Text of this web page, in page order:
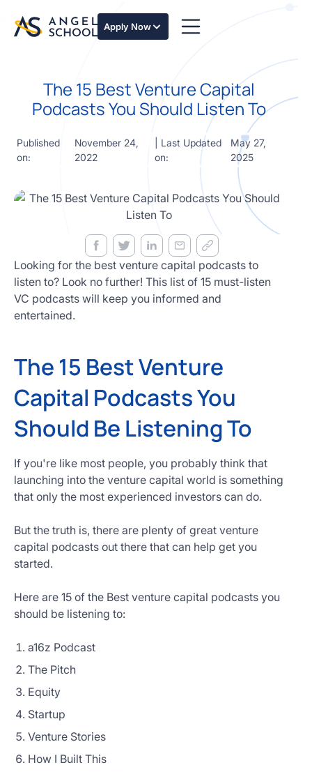
Apply Now
of angel
investing
course
Develop
investment
thesis,
due
venture
math and
decision
frameworks.
Today
The 15 Best Venture Capital
Podcasts You Should Listen To
Published
on:
November 24,
2022
| Last Updated
on:
May 27,
2025
Looking for the best venture capital podcasts to
listen to? Look no further! This list of 15 must-listen
VC podcasts will keep you informed and
entertained.
The 15 Best Venture
Capital Podcasts You
Should Be Listening To
If you're like most people, you probably think that
launching into the venture capital world is something
that only the most experienced investors can do.
But the truth is, there are plenty of great venture
capital podcasts out there that can help get you
started.
Here are 15 of the Best venture capital podcasts you
should be listening to:
a16z Podcast
The Pitch
Equity
Startup
Venture Stories
How I Built This